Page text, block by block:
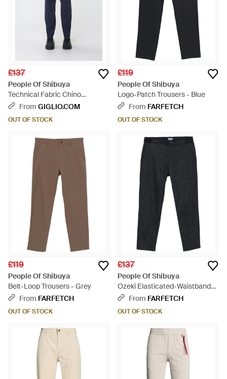
£137
People Of Shibuya
Technical Fabric Chino
Trousers - Blue
From GIGLIO.COM
OUT OF STOCK
£119
People Of Shibuya
Logo-Patch Trousers - Blue
From FARFETCH
OUT OF STOCK
£119
People Of Shibuya
Belt-Loop Trousers - Grey
From FARFETCH
OUT OF STOCK
£137
People Of Shibuya
Ozeki Elasticated-Waistband
Trousers - Blue
From FARFETCH
OUT OF STOCK